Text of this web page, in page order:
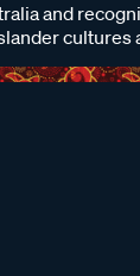
and
cultures